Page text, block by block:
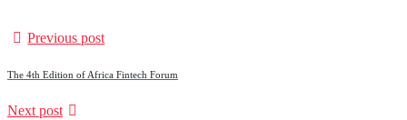
Previous post
The 4th Edition of Africa Fintech Forum
Next post